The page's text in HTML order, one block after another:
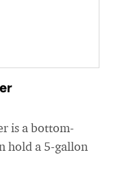
is a bottom-
hold a 5-gallon